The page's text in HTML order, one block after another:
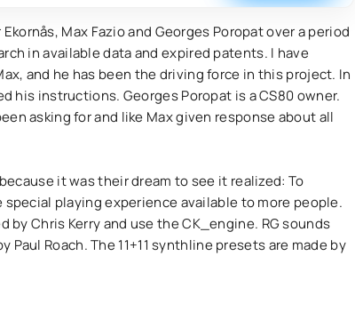
Max Fazio and Georges Poropat over a period
in available data and expired patents. I have
and he has been the driving force in this project. In
his instructions. Georges Poropat is a CS80 owner.
asking for and like Max given response about all
it was their dream to see it realized: To
playing experience available to more people.
Chris Kerry and use the CK_engine. RG sounds
Paul Roach. The 11+11 synthline presets are made by